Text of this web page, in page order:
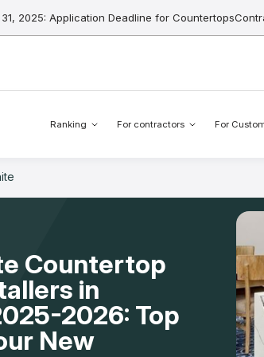
2025: Application Deadline for
Ranking For contractors For
Countertop
in
2026: Top
New